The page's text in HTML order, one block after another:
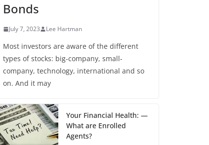
Bonds
July 7, 2023 Lee Hartman
Most investors are aware of the different
types of stocks: big-company, small-
company, technology, international and so
on. And it may
Your Financial Health: —
What are Enrolled
Agents?